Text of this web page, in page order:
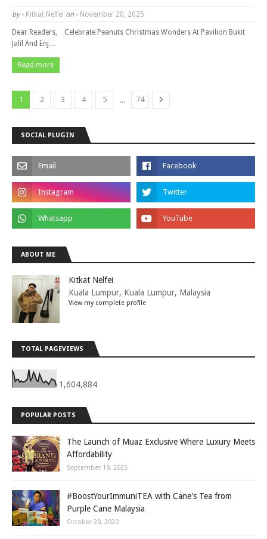
by - Kitkat Nelfei on - November 20, 2025
Dear Readers, Celebrate Peanuts Christmas Wonders At Pavilion Bukit
Jalil And Enj…
Read more
1 2 3 4 5 ... 74
SOCIAL PLUGIN
ABOUT ME
Kitkat Nelfei
Kuala Lumpur, Kuala Lumpur, Malaysia
View my complete profile
TOTAL PAGEVIEWS
1,604,884
POPULAR POSTS
The Launch of Muaz Exclusive Where Luxury Meets
Affordability
September 19, 2025
#BoostYourImmuniTEA with Cane's Tea from
Purple Cane Malaysia
October 20, 2020